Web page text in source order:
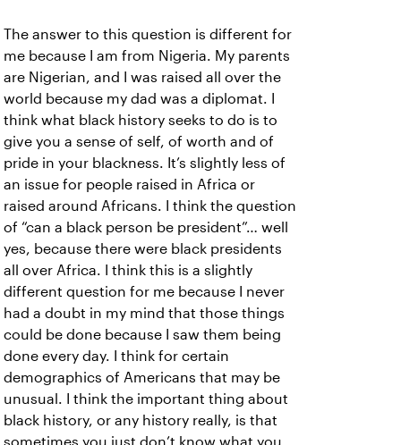
The answer to this question is different for
me because I am from Nigeria. My parents
are Nigerian, and I was raised all over the
world because my dad was a diplomat. I
think what black history seeks to do is to
give you a sense of self, of worth and of
pride in your blackness. It’s slightly less of
an issue for people raised in Africa or
raised around Africans. I think the question
of “can a black person be president”… well
yes, because there were black presidents
all over Africa. I think this is a slightly
different question for me because I never
had a doubt in my mind that those things
could be done because I saw them being
done every day. I think for certain
demographics of Americans that may be
unusual. I think the important thing about
black history, or any history really, is that
sometimes you just don’t know what you